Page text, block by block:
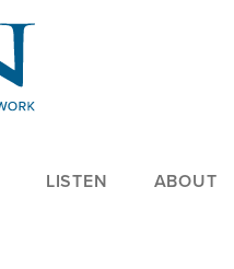
LISTEN ABOUT